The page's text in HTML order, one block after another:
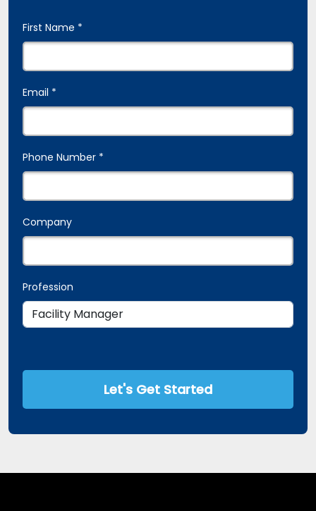
First Name *
Email *
Phone Number *
Company
Profession